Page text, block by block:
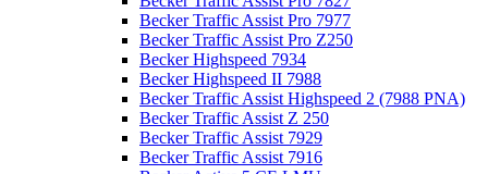
Becker Traffic Assist Pro 7977
Becker Traffic Assist Pro Z250
Becker Highspeed 7934
Becker Highspeed II 7988
Becker Traffic Assist Highspeed 2 (7988 PNA)
Becker Traffic Assist Z 250
Becker Traffic Assist 7929
Becker Traffic Assist 7916